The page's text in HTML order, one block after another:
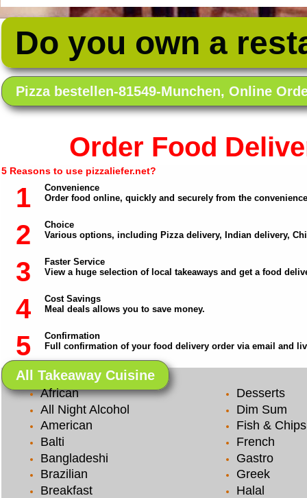
Do you own a
Pizza bestellen-81549-Munchen, Online
Order Food
5 Reasons to use pizzaliefer.net?
1
Convenience
Order food online, quickly and securely from the
2
Choice
Various options, including Pizza delivery, Indian delivery,
3
Faster Service
View a huge selection of local takeaways and get a food
4
Cost Savings
Meal deals allows you to save money.
5
Confirmation
Full confirmation of your food delivery order via email and
All Takeaway Cuisine
African
All Night Alcohol
American
Balti
Bangladeshi
Brazilian
Breakfast
Desserts
Dim Sum
Fish & Chips
French
Gastro
Greek
Halal